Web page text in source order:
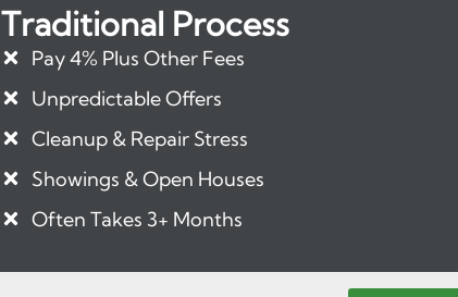
Traditional Process
Pay 4% Plus Other Fees
Unpredictable Offers
Cleanup & Repair Stress
Showings & Open Houses
Often Takes 3+ Months